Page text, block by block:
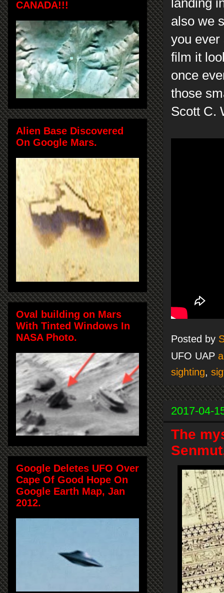
landing
also we
you ever
film it
once
those
Scott C.
Posted by
UFO UAP
sighting,
2017-04-
The
CANADA!!!
Alien Base Discovered
On Google Mars.
Oval building on Mars
With Tinted Windows In
NASA Photo.
Google Deletes UFO Over
Cape Of Good Hope On
Google Earth Map, Jan
2012.